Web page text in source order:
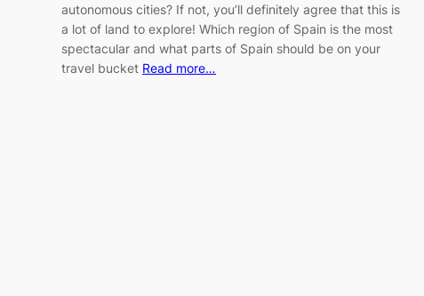
autonomous cities? If not, you’ll definitely agree that this is
a lot of land to explore! Which region of Spain is the most
spectacular and what parts of Spain should be on your
travel bucket Read more…